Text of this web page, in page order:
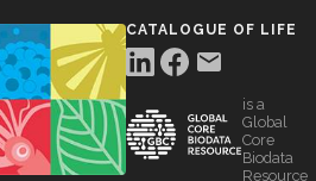
CATALOGUE OF LIFE
is a
Global
Core
Biodata
Resource